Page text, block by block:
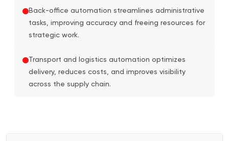
Back-office automation streamlines administrative
tasks, improving accuracy and freeing resources for
strategic work.
Transport and logistics automation optimizes
delivery, reduces costs, and improves visibility
across the supply chain.